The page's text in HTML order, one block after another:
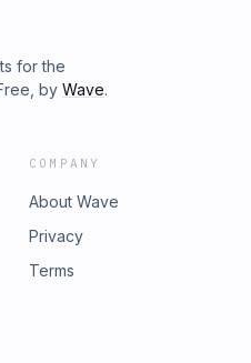
for the
by Wave.
COMPANY
About Wave
Privacy
Terms